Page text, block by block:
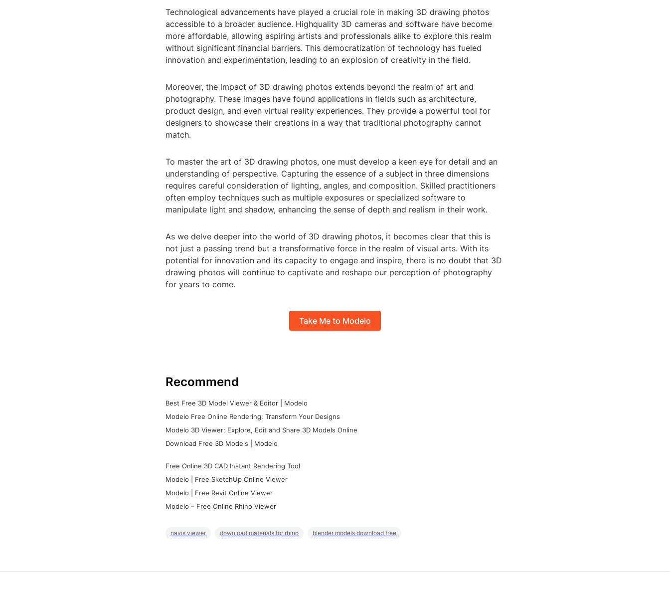
Technological advancements have played a crucial role in making 3D drawing photos
accessible to a broader audience. Highquality 3D cameras and software have become
more affordable, allowing aspiring artists and professionals alike to explore this realm
without significant financial barriers. This democratization of technology has fueled
innovation and experimentation, leading to an explosion of creativity in the field.
Moreover, the impact of 3D drawing photos extends beyond the realm of art and
photography. These images have found applications in fields such as architecture,
product design, and even virtual reality experiences. They provide a powerful tool for
designers to showcase their creations in a way that traditional photography cannot
match.
To master the art of 3D drawing photos, one must develop a keen eye for detail and an
understanding of perspective. Capturing the essence of a subject in three dimensions
requires careful consideration of lighting, angles, and composition. Skilled practitioners
often employ techniques such as multiple exposures or specialized software to
manipulate light and shadow, enhancing the sense of depth and realism in their work.
As we delve deeper into the world of 3D drawing photos, it becomes clear that this is
not just a passing trend but a transformative force in the realm of visual arts. With its
potential for innovation and its capacity to engage and inspire, there is no doubt that 3D
drawing photos will continue to captivate and reshape our perception of photography
for years to come.
Take Me to Modelo
Recommend
Best Free 3D Model Viewer & Editor | Modelo
Modelo Free Online Rendering: Transform Your Designs
Modelo 3D Viewer: Explore, Edit and Share 3D Models Online
Download Free 3D Models | Modelo
Free Online 3D CAD Instant Rendering Tool
Modelo | Free SketchUp Online Viewer
Modelo | Free Revit Online Viewer
Modelo – Free Online Rhino Viewer
navis viewer download materials for rhino blender models download free